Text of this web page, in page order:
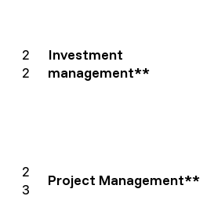
2
2
Investment
management**
2
3
Project Management**